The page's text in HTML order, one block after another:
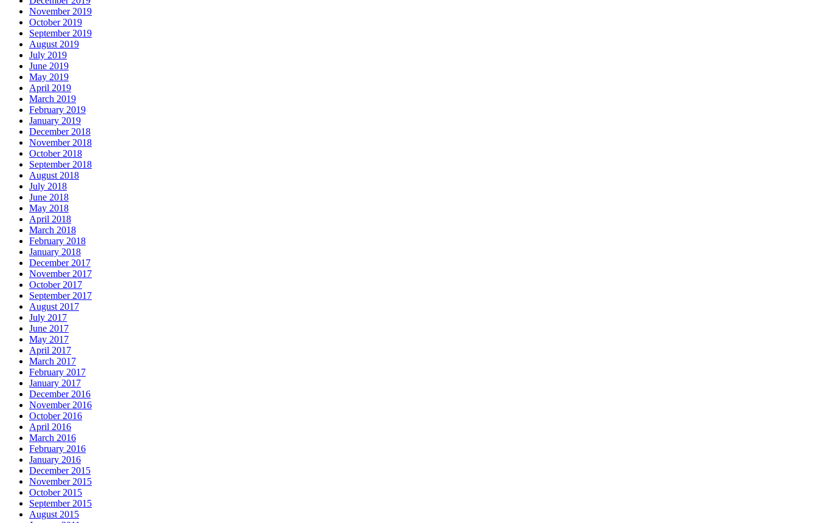
November 2019
October 2019
September 2019
August 2019
July 2019
June 2019
May 2019
April 2019
March 2019
February 2019
January 2019
December 2018
November 2018
October 2018
September 2018
August 2018
July 2018
June 2018
May 2018
April 2018
March 2018
February 2018
January 2018
December 2017
November 2017
October 2017
September 2017
August 2017
July 2017
June 2017
May 2017
April 2017
March 2017
February 2017
January 2017
December 2016
November 2016
October 2016
April 2016
March 2016
February 2016
January 2016
December 2015
November 2015
October 2015
September 2015
August 2015